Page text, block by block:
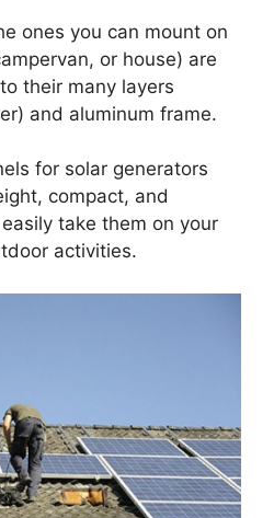
ones you can mount on
or house) are
their many layers
and aluminum frame.
for solar generators
compact, and
take them on your
activities.